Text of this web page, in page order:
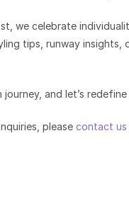
we celebrate
tips, runway
journey, and let’s
please contact us